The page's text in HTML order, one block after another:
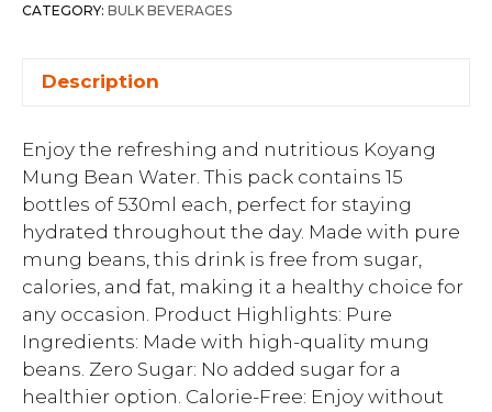
CATEGORY: BULK BEVERAGES
Description
Enjoy the refreshing and nutritious Koyang
Mung Bean Water. This pack contains 15
bottles of 530ml each, perfect for staying
hydrated throughout the day. Made with pure
mung beans, this drink is free from sugar,
calories, and fat, making it a healthy choice for
any occasion. Product Highlights: Pure
Ingredients: Made with high-quality mung
beans. Zero Sugar: No added sugar for a
healthier option. Calorie-Free: Enjoy without